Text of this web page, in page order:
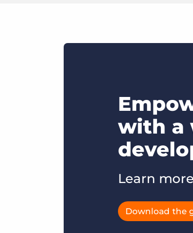
with a
Learn
Download the